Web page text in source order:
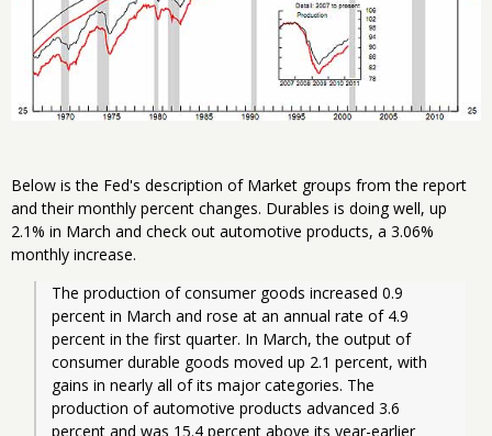
Below is the Fed's description of Market groups from the report
and their monthly percent changes. Durables is doing well, up
2.1% in March and check out automotive products, a 3.06%
monthly increase.
The production of consumer goods increased 0.9
percent in March and rose at an annual rate of 4.9
percent in the first quarter. In March, the output of
consumer durable goods moved up 2.1 percent, with
gains in nearly all of its major categories. The
production of automotive products advanced 3.6
percent and was 15.4 percent above its year-earlier